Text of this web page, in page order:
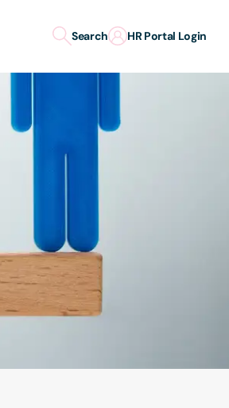
Search HR Portal Login